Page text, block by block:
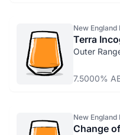
New England
Terra
Outer
7.5000%
New England
Change